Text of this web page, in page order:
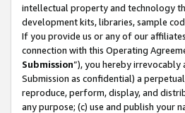
intellectual property and technology
development kits, libraries, sample
If you provide us or any of our
connection with this Operating
Submission”), you hereby irrevocably
Submission as confidential) a
reproduce, perform, display, and
any purpose; (c) use and publish your